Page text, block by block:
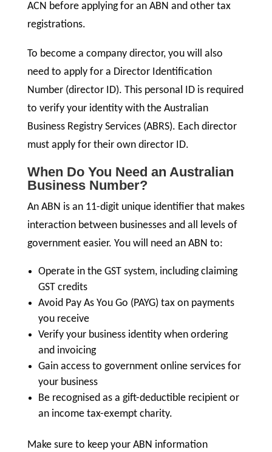
ACN before applying for an ABN and other tax
registrations.
To become a company director, you will also
need to apply for a Director Identification
Number (director ID). This personal ID is required
to verify your identity with the Australian
Business Registry Services (ABRS). Each director
must apply for their own director ID.
When Do You Need an Australian
Business Number?
An ABN is an 11-digit unique identifier that makes
interaction between businesses and all levels of
government easier. You will need an ABN to:
Operate in the GST system, including claiming
GST credits
Avoid Pay As You Go (PAYG) tax on payments
you receive
Verify your business identity when ordering
and invoicing
Gain access to government online services for
your business
Be recognised as a gift-deductible recipient or
an income tax-exempt charity.
Make sure to keep your ABN information